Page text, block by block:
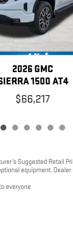
2026 GMC
1500 AT4
$66,217
Suggested Retail
equipment.
everyone